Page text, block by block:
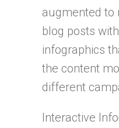
augmented to
blog posts
infographics
the content
different
Interactive